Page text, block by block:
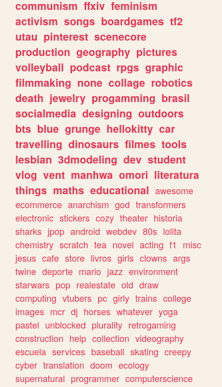
communism ffxiv feminism
activism songs boardgames tf2
utau pinterest scenecore
production geography pictures
volleyball podcast rpgs graphic
filmmaking none collage robotics
death jewelry progamming brasil
socialmedia designing outdoors
bts blue grunge hellokitty car
travelling dinosaurs filmes tools
lesbian 3dmodeling dev student
vlog vent manhwa omori literatura
things maths educational awesome
ecommerce anarchism god transformers
electronic stickers cozy theater historia
sharks jpop android webdev 80s lolita
chemistry scratch tea novel acting f1
misc
jesus cafe store livros girls clowns args
twine deporte mario jazz environment
starwars pop realestate old draw
computing vtubers pc girly trains college
images mcr dj horses whatever yoga
pastel unblocked plurality retrogaming
construction help collection videography
escuela services baseball skating creepy
cyber translation doom ecology
supernatural programmer computerscience